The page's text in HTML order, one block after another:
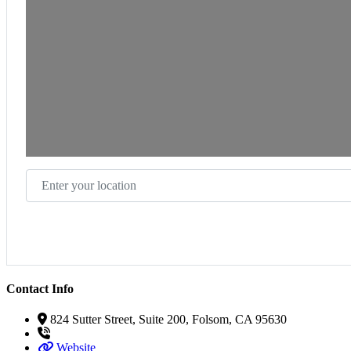
Enter your location
Contact Info
824 Sutter Street, Suite 200, Folsom, CA 95630
Website